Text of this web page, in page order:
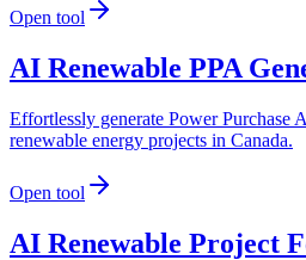
Open tool
AI Renewable PPA
Effortlessly generate Power Purchase
renewable energy projects in Canada.
Open tool
AI Renewable Project